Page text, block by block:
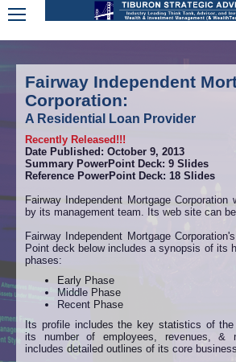
Fairway Independent
Corporation:
A Residential Loan Provider
Recently Released!!!
Date Published: October 9, 2013
Summary PowerPoint Deck: 9 Slides
Reference PowerPoint Deck: 18 Slides
Fairway Independent Mortgage
by its management team. Its web site can
Fairway Independent Mortgage
Point deck below includes a synopsis of its
phases:
Early Phase
Middle Phase
Recent Phase
Its profile includes the key statistics of the
its number of employees, revenues, &
includes detailed outlines of its core